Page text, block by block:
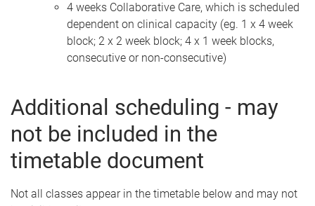
4 weeks Collaborative Care, which is scheduled
dependent on clinical capacity (eg. 1 x 4 week
block; 2 x 2 week block; 4 x 1 week blocks,
consecutive or non-consecutive)
Additional scheduling - may
not be included in the
timetable document
Not all classes appear in the timetable below and may not